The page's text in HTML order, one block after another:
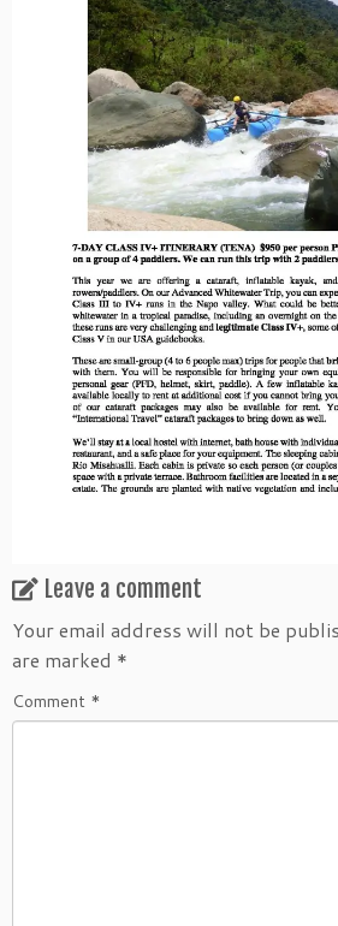
Leave a comment
Your email address will not be
are marked *
Comment *